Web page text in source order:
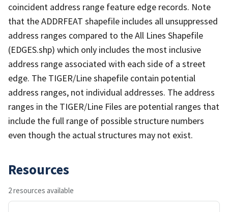
coincident address range feature edge records. Note
that the ADDRFEAT shapefile includes all unsuppressed
address ranges compared to the All Lines Shapefile
(EDGES.shp) which only includes the most inclusive
address range associated with each side of a street
edge. The TIGER/Line shapefile contain potential
address ranges, not individual addresses. The address
ranges in the TIGER/Line Files are potential ranges that
include the full range of possible structure numbers
even though the actual structures may not exist.
Resources
2 resources available